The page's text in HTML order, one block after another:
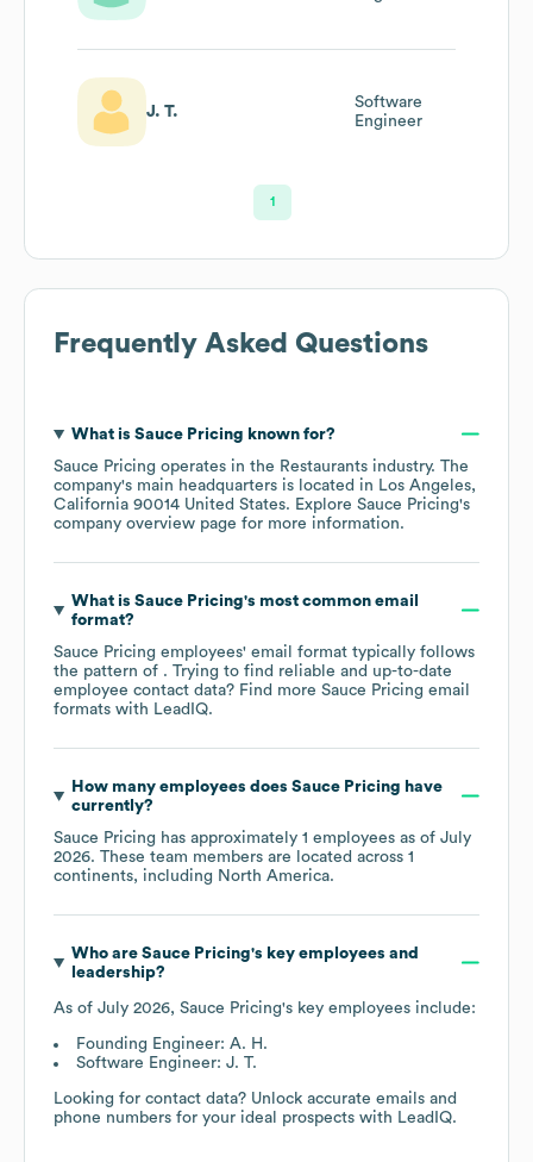
J. T.
Software
Engineer
1
Frequently Asked Questions
What is Sauce Pricing known for?
Sauce Pricing operates in the Restaurants industry. The
company's main headquarters is located in Los Angeles,
California 90014 United States. Explore Sauce Pricing's
company overview page for more information.
What is Sauce Pricing's most common email
format?
Sauce Pricing employees' email format typically follows
the pattern of . Trying to find reliable and up-to-date
employee contact data? Find more Sauce Pricing email
formats with LeadIQ.
How many employees does Sauce Pricing have
currently?
Sauce Pricing has approximately 1 employees as of July
2026. These team members are located across 1
continents, including North America.
Who are Sauce Pricing's key employees and
leadership?
As of July 2026, Sauce Pricing's key employees include:
Founding Engineer: A. H.
Software Engineer: J. T.
Looking for contact data? Unlock accurate emails and
phone numbers for your ideal prospects with LeadIQ.